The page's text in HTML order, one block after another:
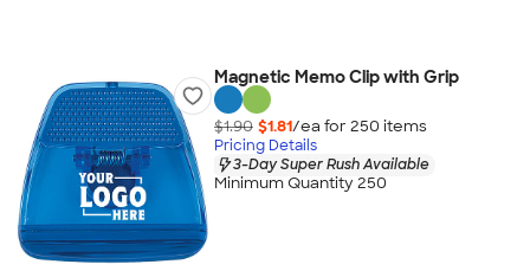
Magnetic Memo Clip with Grip
$1.90 $1.81/ea for 250 items
Pricing Details
3-Day Super Rush Available
Minimum Quantity 250